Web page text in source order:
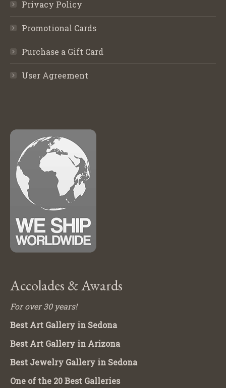
Privacy Policy
Promotional Cards
Purchase a Gift Card
User Agreement
Accolades & Awards
For over 30 years!
Best Art Gallery in Sedona
Best Art Gallery in Arizona
Best Jewelry Gallery in Sedona
One of the 20 Best Galleries